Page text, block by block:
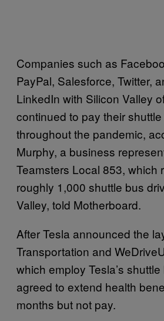
Companies such as
PayPal, Salesforce, Twitter,
LinkedIn with Silicon Valley
continued to pay their
throughout the pandemic,
Murphy, a business
Teamsters Local 853, which
roughly 1,000 shuttle bus
Valley, told Motherboard.
After Tesla announced the
Transportation and
which employ Tesla’s
agreed to extend health
months but not pay.